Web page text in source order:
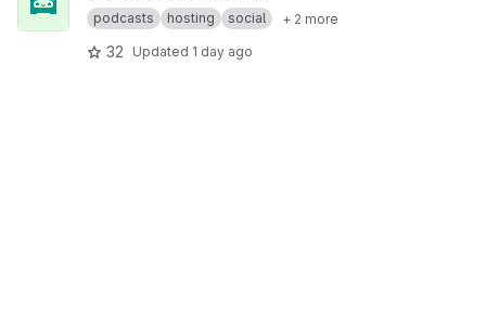
podcasts hosting social + 2 more
32 Updated 1 day ago